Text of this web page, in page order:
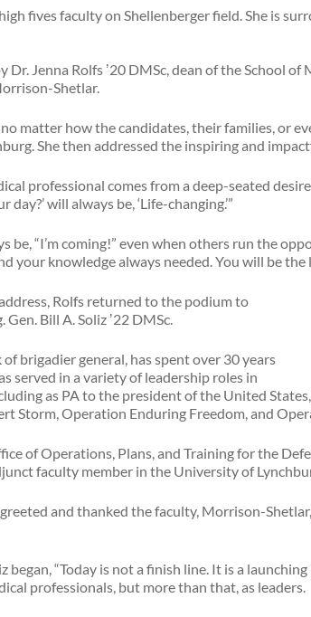
Jenna Rolfs ʼ20 DMSc, dean of the School
Shetlar.
matter how the candidates, their families, or
She then addressed the inspiring and
professional comes from a deep-seated
will always be, ‘Life-changing.’”
be, “I’m coming!” even when others run the
your knowledge always needed. You will be the
Rolfs returned to the podium to
Bill A. Soliz ʼ22 DMSc.
brigadier general, has spent over 30 years
served in a variety of leadership roles in
as PA to the president of the United
Storm, Operation Enduring Freedom, and
of Operations, Plans, and Training for the
faculty member in the University of
and thanked the faculty, Morrison-
began, “Today is not a finish line. It is a
professionals, but more than that, as leaders.